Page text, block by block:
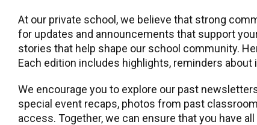
At our private school, we believe that strong
for updates and announcements that support
stories that help shape our school community.
Each edition includes highlights, reminders
We encourage you to explore our past
special event recaps, photos from past
access. Together, we can ensure that you have